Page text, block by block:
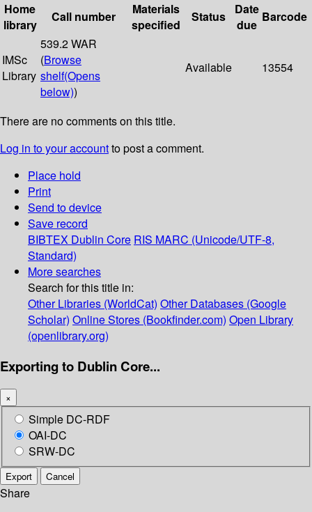
Home
library
Call number
Materials
specified
Status
Date
due
Barcode
IMSc
Library
539.2 WAR
(Browse
shelf(Opens
below))
Available 13554
There are no comments on this title.
Log in to your accountto post a comment.
Place hold
Print
Send to device
Save record
BIBTEX Dublin Core RIS MARC (Unicode/UTF-8,
Standard)
More searches
Search for this title in:
Other Libraries (WorldCat) Other Databases (Google
Scholar) Online Stores (Bookfinder.com) Open Library
(openlibrary.org)
Exporting to Dublin Core...
×
Simple DC-RDF
OAI-DC
SRW-DC
Export Cancel
Share